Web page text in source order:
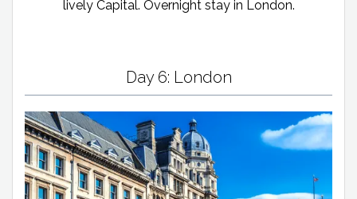
lively Capital. Overnight stay in London.
Day 6: London